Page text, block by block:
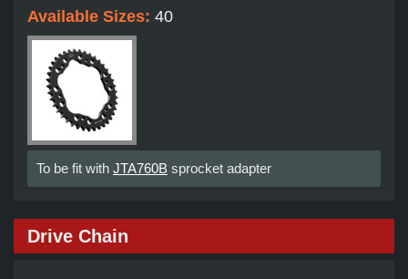
Available Sizes: 40
To be fit with JTA760B sprocket adapter
Drive Chain